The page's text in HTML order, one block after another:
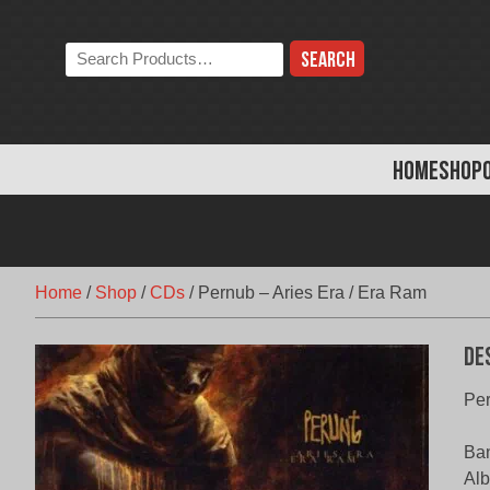
HOMESHOP
Search
the
Home / Shop /CDs / Pernub – Aries Era / Era Ram